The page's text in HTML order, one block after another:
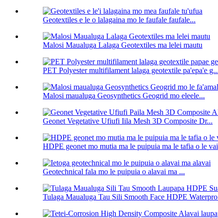
Geotextiles e le o lalagaina mo le faufale faufale...
Malosi Maualuga Lalaga Geotextiles ma lelei mautu
PET Polyester multifilament lalaga geotextile pa'epa'e
Malosi maualuga Geosynthetics Geogrid mo eleele...
Geonet Vegetative Ufiufi Iila Mesh 3D Composite Dr...
HDPE geonet mo mutia ma le puipuia ma le tafia o le vai
Geotechnical fala mo le puipuia o alavai ma ...
Tulaga Maualuga Tau Sili Smooth Face HDPE